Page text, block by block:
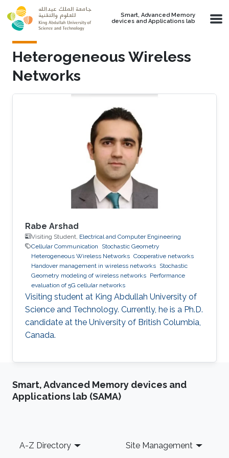
Skip to main content
Smart, Advanced Memory
devices and Applications lab
Heterogeneous Wireless
Networks
Rabe Arshad
Visiting Student, Electrical and Computer Engineering
Cellular Communication
Stochastic Geometry
Heterogeneous Wireless Networks Cooperative networks
Handover management in wireless networks Stochastic
Geometry modeling of wireless networks Performance
evaluation of 5G cellular networks
Visiting student at King Abdullah University of
Science and Technology. Currently, he is a Ph.D.
candidate at the University of British Columbia,
Canada.
Smart, Advanced Memory devices and
Applications lab (SAMA)
Footer
A-Z Directory Site Management